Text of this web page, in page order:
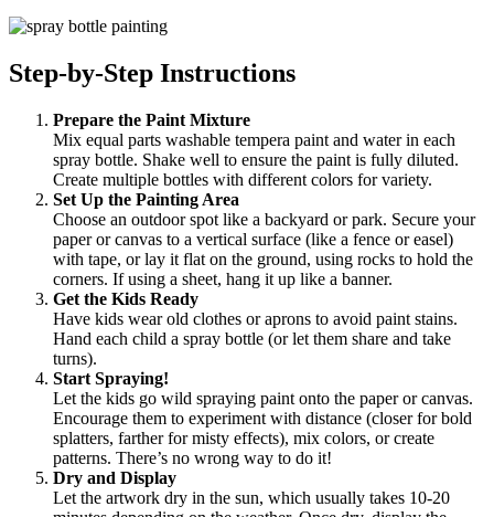
Step-by-Step Instructions
Prepare the Paint Mixture
Mix equal parts washable tempera paint and water in each
spray bottle. Shake well to ensure the paint is fully diluted.
Create multiple bottles with different colors for variety.
Set Up the Painting Area
Choose an outdoor spot like a backyard or park. Secure your
paper or canvas to a vertical surface (like a fence or easel)
with tape, or lay it flat on the ground, using rocks to hold the
corners. If using a sheet, hang it up like a banner.
Get the Kids Ready
Have kids wear old clothes or aprons to avoid paint stains.
Hand each child a spray bottle (or let them share and take
turns).
Start Spraying!
Let the kids go wild spraying paint onto the paper or canvas.
Encourage them to experiment with distance (closer for bold
splatters, farther for misty effects), mix colors, or create
patterns. There’s no wrong way to do it!
Dry and Display
Let the artwork dry in the sun, which usually takes 10-20